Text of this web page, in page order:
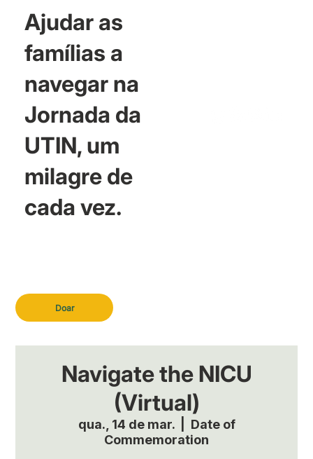
Doar
Ajudar as
famílias a
navegar na
Jornada da
UTIN, um
milagre de
cada vez.
Navigate the NICU
(Virtual)
qua., 14 de mar.
  |
Date of
Commemoration